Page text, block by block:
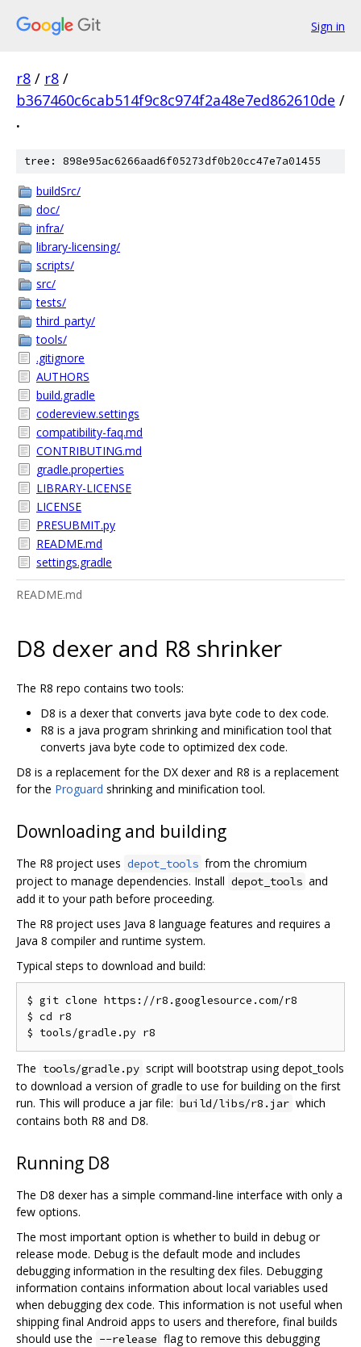
Sign in
r8 / r8 /
b367460c6cab514f9c8c974f2a48e7ed862610de /
.
tree: 898e95ac6266aad6f05273df0b20cc47e7a01455
buildSrc/
doc/
infra/
library-licensing/
scripts/
src/
tests/
third_party/
tools/
.gitignore
AUTHORS
build.gradle
codereview.settings
compatibility-faq.md
CONTRIBUTING.md
gradle.properties
LIBRARY-LICENSE
LICENSE
PRESUBMIT.py
README.md
settings.gradle
README.md
D8 dexer and R8 shrinker
The R8 repo contains two tools:
D8 is a dexer that converts java byte code to dex code.
R8 is a java program shrinking and minification tool that
converts java byte code to optimized dex code.
D8 is a replacement for the DX dexer and R8 is a replacement
for the Proguard shrinking and minification tool.
Downloading and building
The R8 project uses depot_tools from the chromium
project to manage dependencies. Install depot_tools and
add it to your path before proceeding.
The R8 project uses Java 8 language features and requires a
Java 8 compiler and runtime system.
Typical steps to download and build:
$ git clone https://r8.googlesource.com/r8
$ cd r8
The tools/gradle.py script will bootstrap using depot_tools
to download a version of gradle to use for building on the first
run. This will produce a jar file: build/libs/r8.jar which
contains both R8 and D8.
Running D8
The D8 dexer has a simple command-line interface with only a
few options.
The most important option is whether to build in debug or
release mode. Debug is the default mode and includes
debugging information in the resulting dex files. Debugging
information contains information about local variables used
when debugging dex code. This information is not useful when
shipping final Android apps to users and therefore, final builds
should use the --release flag to remove this debugging